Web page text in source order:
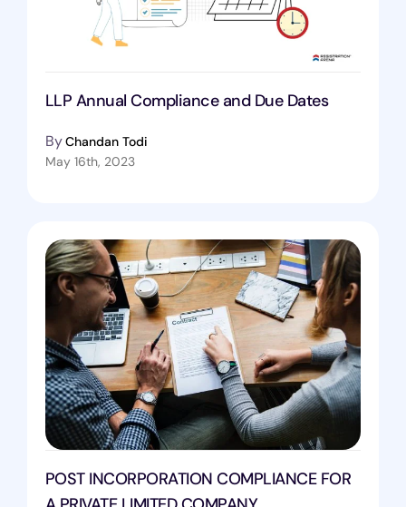
LLP Annual Compliance and Due Dates
ByChandan Todi
May 16th, 2023
POST INCORPORATION COMPLIANCE FOR